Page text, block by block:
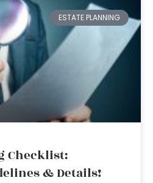
ESTATE PLANNING
Checklist:
& Details!